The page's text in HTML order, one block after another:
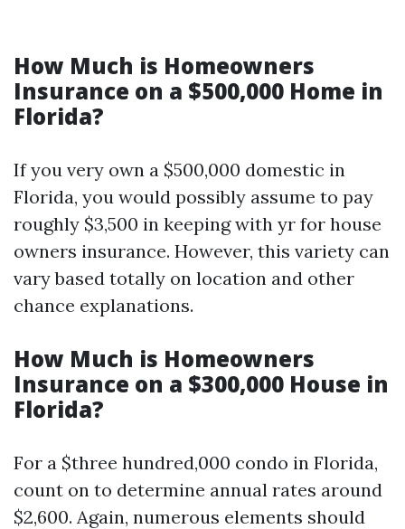
How Much is Homeowners
Insurance on a $500,000 Home in
Florida?
If you very own a $500,000 domestic in
Florida, you would possibly assume to pay
roughly $3,500 in keeping with yr for house
owners insurance. However, this variety can
vary based totally on location and other
chance explanations.
How Much is Homeowners
Insurance on a $300,000 House in
Florida?
For a $three hundred,000 condo in Florida,
count on to determine annual rates around
$2,600. Again, numerous elements should